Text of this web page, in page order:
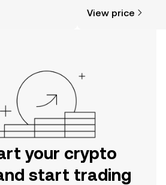
right here on
View price
your crypto
start trading